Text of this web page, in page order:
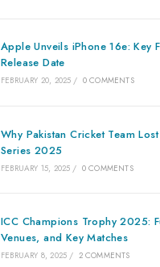
Apple Unveils iPhone 16e: Key
Release Date
FEBRUARY 20, 2025 / 0 COMMENTS
Why Pakistan Cricket Team
Series 2025
FEBRUARY 15, 2025 / 0 COMMENTS
ICC Champions Trophy 2025:
Venues, and Key Matches
FEBRUARY 8, 2025 / 2 COMMENTS